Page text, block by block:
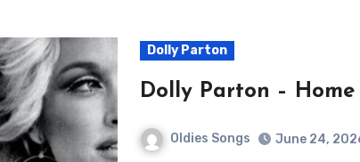
Dolly Parton
Dolly Parton – Home
Oldies Songs June 24,